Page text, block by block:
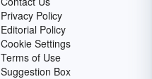
Privacy Policy
Editorial Policy
Cookie Settings
Terms of Use
Suggestion Box